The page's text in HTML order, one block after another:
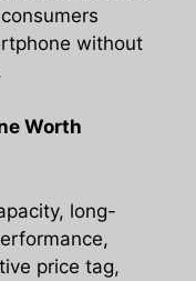
without
Worth
long-
price tag,